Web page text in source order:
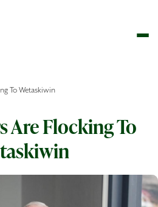
To Wetaskiwin
Are Flocking To